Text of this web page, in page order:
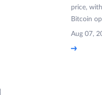
price,
Bitcoin
Aug 07,